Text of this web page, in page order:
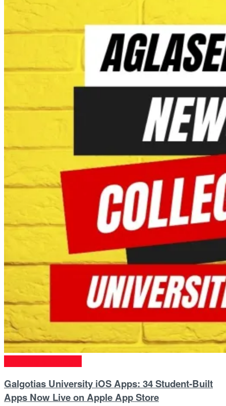
Galgotias University iOS Apps: 34 Student-Built
Apps Now Live on Apple App Store